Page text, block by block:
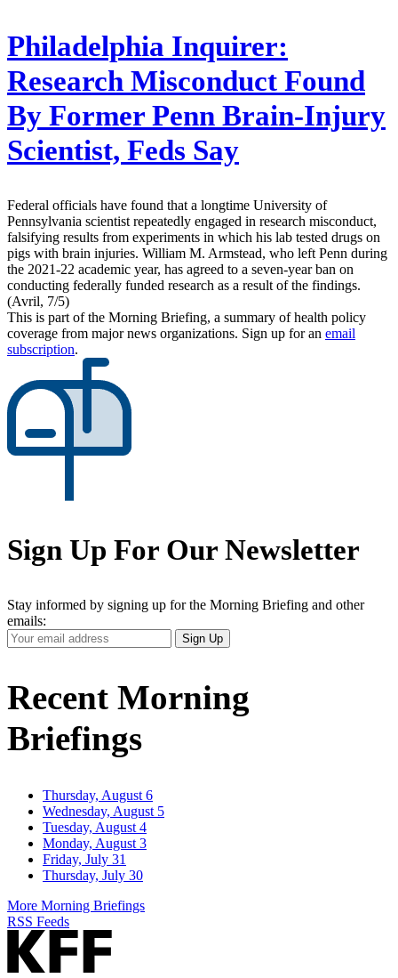
Philadelphia Inquirer:
Research Misconduct Found
By Former Penn Brain-Injury
Scientist, Feds Say
Federal officials have found that a longtime University of
Pennsylvania scientist repeatedly engaged in research misconduct,
falsifying results from experiments in which his lab tested drugs on
pigs with brain injuries. William M. Armstead, who left Penn during
the 2021-22 academic year, has agreed to a seven-year ban on
conducting federally funded research as a result of the findings.
(Avril, 7/5)
This is part of the Morning Briefing, a summary of health policy
coverage from major news organizations. Sign up for an email
subscription.
Sign Up For Our Newsletter
Stay informed by signing up for the Morning Briefing and other
emails:
Your
Email
Sign Up
Recent Morning
Briefings
Thursday, August 6
Wednesday, August 5
Tuesday, August 4
Monday, August 3
Friday, July 31
Thursday, July 30
More Morning Briefings
RSS Feeds